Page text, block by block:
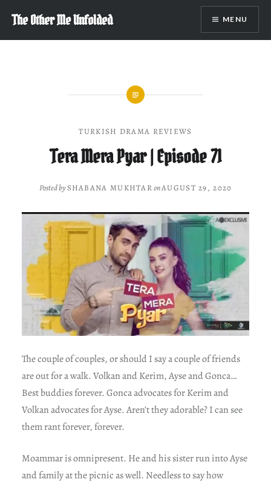
content
The Other Me Unfolded MENU
TURKISH DRAMA REVIEWS
Tera Mera Pyar | Episode 71
Posted bySHABANA MUKHTARonAUGUST 29, 2020
The couple of couples, or should I say a couple of friends
are out for a walk. Volkan and Kerim, Ayse and Gonca…
Best buddies forever. Gonca advocates for Kerim and
Volkan advocates for Ayse. Aren’t they adorable? I can see
them rant forever, forever.
Moammar is omnipresent. He and his sister run into Ayse
and family at the picnic as well. Needless to say how